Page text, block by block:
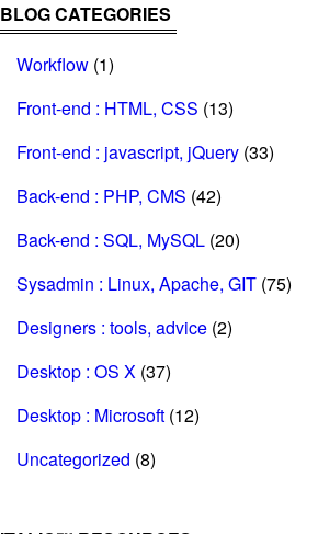
BLOG CATEGORIES
Workflow (1)
Front-end : HTML, CSS (13)
Front-end : javascript, jQuery (33)
Back-end : PHP, CMS (42)
Back-end : SQL, MySQL (20)
Sysadmin : Linux, Apache, GIT (75)
Designers : tools, advice (2)
Desktop : OS X (37)
Desktop : Microsoft (12)
Uncategorized (8)